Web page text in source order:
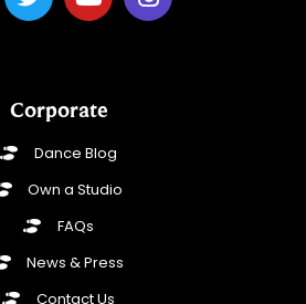
Corporate
Dance Blog
Own a Studio
FAQs
News & Press
Contact Us